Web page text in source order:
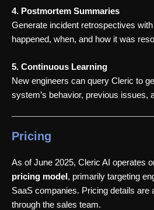
4. Postmortem Summaries
Generate incident retrospectives
happened, when, and how it was
5. Continuous Learning
New engineers can query Cleric to
system’s behavior, previous issues,
Pricing
As of June 2025, Cleric AI operates
pricing model , primarily targeting
SaaS companies. Pricing details are
through the sales team.